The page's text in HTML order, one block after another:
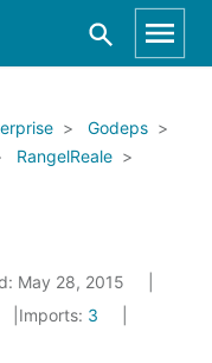
Godeps
RangelReale
May 28, 2015
Imports: 3